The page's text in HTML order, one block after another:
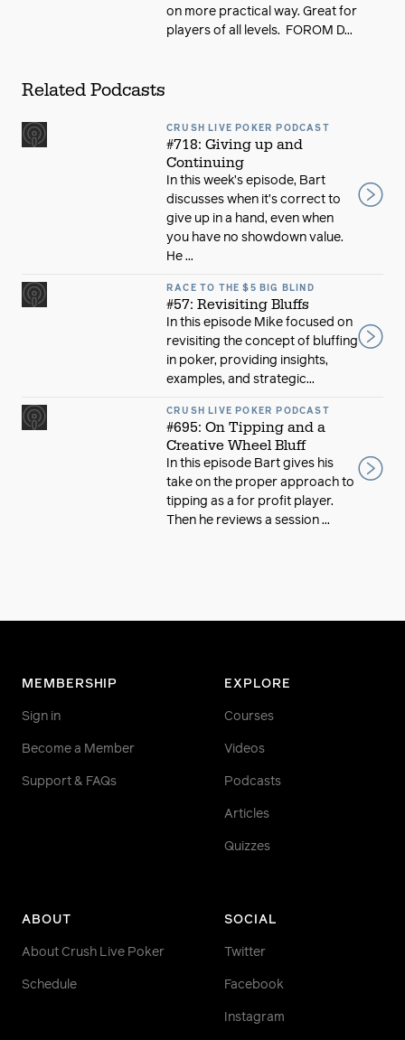
on more practical way. Great for
players of all levels. FOROM D...
Related Podcasts
CRUSH LIVE POKER PODCAST
#718: Giving up and
Continuing
In this week’s episode, Bart
discusses when it’s correct to
give up in a hand, even when
you have no showdown value.
He ...
RACE TO THE $5 BIG BLIND
#57: Revisiting Bluffs
In this episode Mike focused on
revisiting the concept of bluffing
in poker, providing insights,
examples, and strategic...
CRUSH LIVE POKER PODCAST
#695: On Tipping and a
Creative Wheel Bluff
In this episode Bart gives his
take on the proper approach to
tipping as a for profit player.
Then he reviews a session ...
MEMBERSHIP
Sign in
Become a Member
Support & FAQs
EXPLORE
Courses
Videos
Podcasts
Articles
Quizzes
ABOUT
About Crush Live Poker
Schedule
SOCIAL
Twitter
Facebook
Instagram